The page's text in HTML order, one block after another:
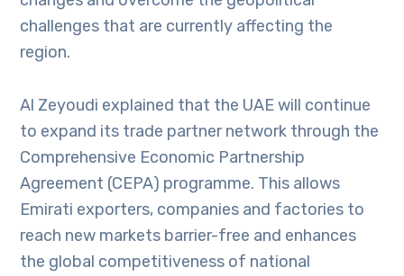
challenges that are currently affecting the
region.
Al Zeyoudi explained that the UAE will continue
to expand its trade partner network through the
Comprehensive Economic Partnership
Agreement (CEPA) programme. This allows
Emirati exporters, companies and factories to
reach new markets barrier-free and enhances
the global competitiveness of national